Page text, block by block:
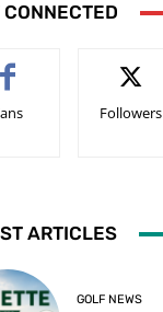
CONNECTED
Followers
ARTICLES
GOLF NEWS